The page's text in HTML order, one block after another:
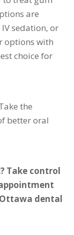
are
sedation, or
options with
choice for
the
better oral
Take control
dental